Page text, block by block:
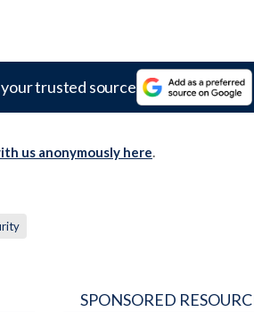
trusted source
us anonymously here.
SPONSORED